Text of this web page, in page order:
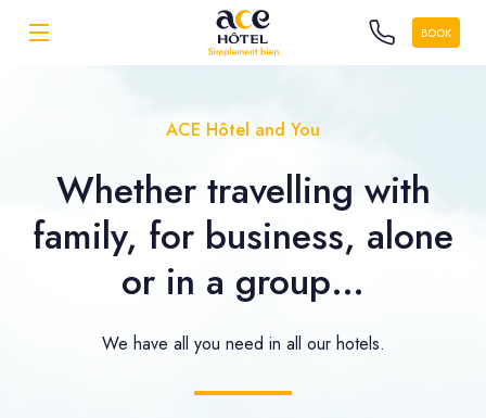
BOOK
ACE Hôtel and You
Whether travelling with
family, for business, alone
or in a group…
We have all you need in all our hotels.